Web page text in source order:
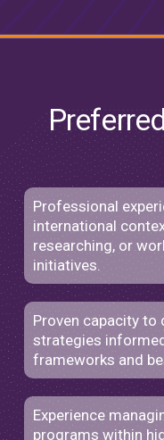
Professional
international
researching, or
initiatives.
Proven capacity to
strategies
frameworks and
Experience
programs within